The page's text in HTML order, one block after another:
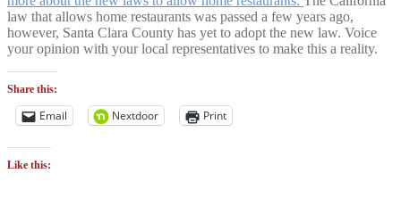
law that allows home restaurants was passed a few years ago,
however, Santa Clara County has yet to adopt the new law. Voice
your opinion with your local representatives to make this a reality.
Share this:
Email Nextdoor Print
Like this: